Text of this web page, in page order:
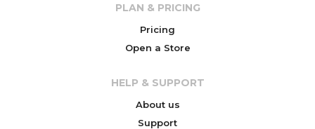
PLAN & PRICING
Pricing
Open a Store
HELP & SUPPORT
About us
Support